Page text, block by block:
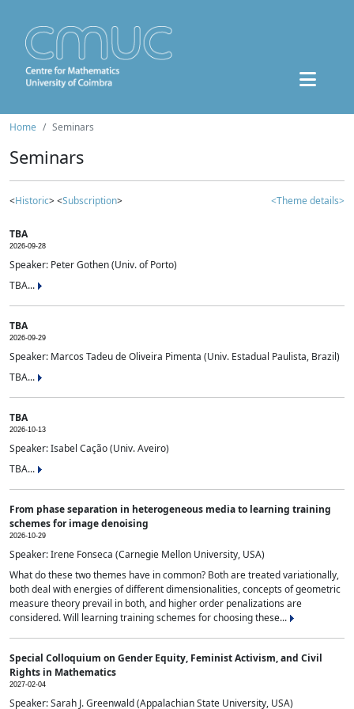
Home Seminars
Seminars
<Historic> <Subscription> <Theme details>
TBA
2026-09-28
Speaker: Peter Gothen (Univ. of Porto)
TBA...
TBA
2026-09-29
Speaker: Marcos Tadeu de Oliveira Pimenta (Univ. Estadual Paulista, Brazil)
TBA...
TBA
2026-10-13
Speaker: Isabel Cação (Univ. Aveiro)
TBA...
From phase separation in heterogeneous media to learning training
schemes for image denoising
2026-10-29
Speaker: Irene Fonseca (Carnegie Mellon University, USA)
What do these two themes have in common? Both are treated variationally,
both deal with energies of different dimensionalities, concepts of geometric
measure theory prevail in both, and higher order penalizations are
considered. Will learning training schemes for choosing these...
Special Colloquium on Gender Equity, Feminist Activism, and Civil
Rights in Mathematics
2027-02-04
Speaker: Sarah J. Greenwald (Appalachian State University, USA)